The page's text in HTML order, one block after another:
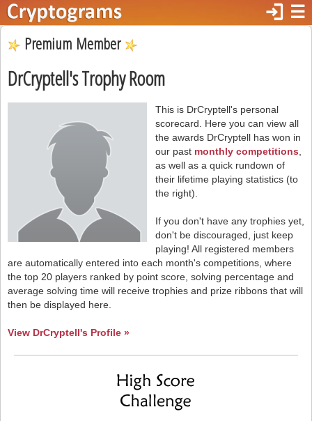
☰
login
Premium Member
DrCryptell's Trophy Room
This is DrCryptell's personal
scorecard. Here you can view all
the awards DrCryptell has won in
our past monthly competitions
as well as a quick rundown of
their lifetime playing statistics (to
the right).
If you don't have any trophies yet,
don't be discouraged, just keep
playing! All registered members
are automatically entered into each month's competitions, where
the top 20 players ranked by point score, solving percentage and
average solving time will receive trophies and prize ribbons that will
then be displayed here.
View DrCryptell's Profile »